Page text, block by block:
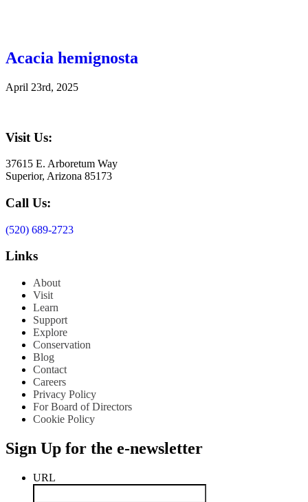
Acacia hemignosta
April 23rd, 2025
Visit Us:
37615 E. Arboretum Way
Superior, Arizona 85173
Call Us:
(520) 689-2723
Links
About
Visit
Learn
Support
Explore
Conservation
Blog
Contact
Careers
Privacy Policy
For Board of Directors
Cookie Policy
Sign Up for the e-newsletter
URL